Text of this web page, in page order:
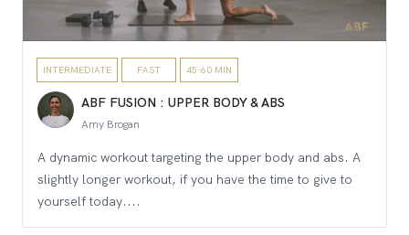
INTERMEDIATE FAST 45-60 MIN
ABF FUSION : UPPER BODY & ABS
Amy Brogan
A dynamic workout targeting the upper body and abs. A
slightly longer workout, if you have the time to give to
yourself today....